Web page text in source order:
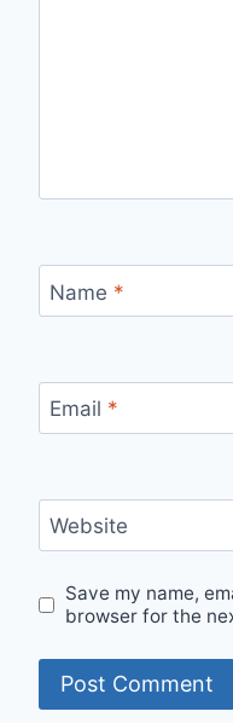
Name *
Email *
Website
Save my name,
browser for the